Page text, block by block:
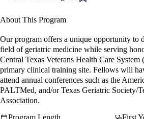
About This Program
Our program offers a unique opportunity to
field of geriatric medicine while serving
Central Texas Veterans Health Care
primary clinical training site. Fellows will
attend annual conferences such as the
PALTMed, and/or Texas Geriatric Society/
Association.
Program Length
First